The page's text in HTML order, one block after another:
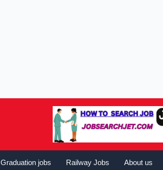
Graduation jobs Railway Jobs About us